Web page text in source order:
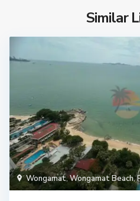
Similar
Wongamat,Wongamat Beach,